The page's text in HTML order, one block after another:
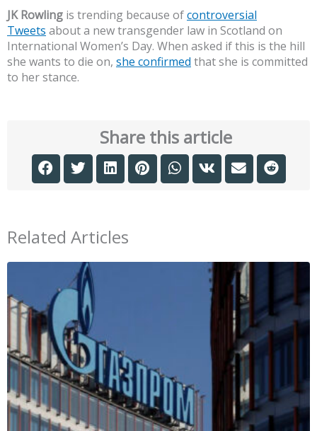
JK Rowling is trending because ofcontroversial
Tweets about a new transgender law in Scotland on
International Women’s Day. When asked if this is the hill
she wants to die on, she confirmed that she is committed
to her stance.
Share this article
Related Articles